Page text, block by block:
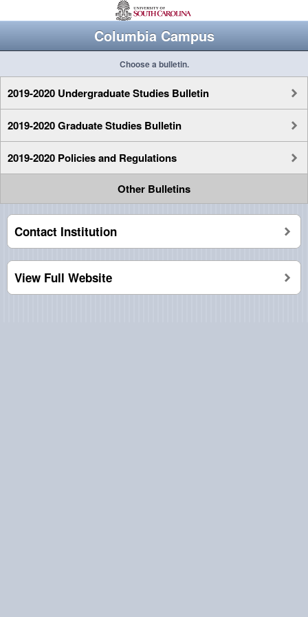
Columbia Campus
Choose a bulletin.
2019-2020 Undergraduate Studies Bulletin
2019-2020 Graduate Studies Bulletin
2019-2020 Policies and Regulations
Other Bulletins
Contact Institution
View Full Website